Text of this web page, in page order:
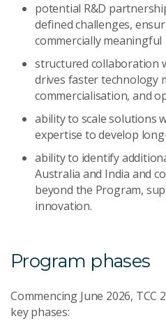
potential R&D
defined challenges,
commercially meaningful
structured collaboration
drives faster technology
commercialisation, and
ability to scale solutions
expertise to develop
ability to identify
Australia and India and
beyond the Program,
innovation.
Program phases
Commencing June 2026,
key phases: